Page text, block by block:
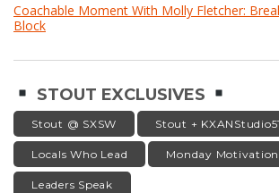
Coachable Moment With Molly Fletcher:
Block
STOUT EXCLUSIVES
Stout @ SXSW Stout +
Locals Who Lead Monday Motivation
Leaders Speak